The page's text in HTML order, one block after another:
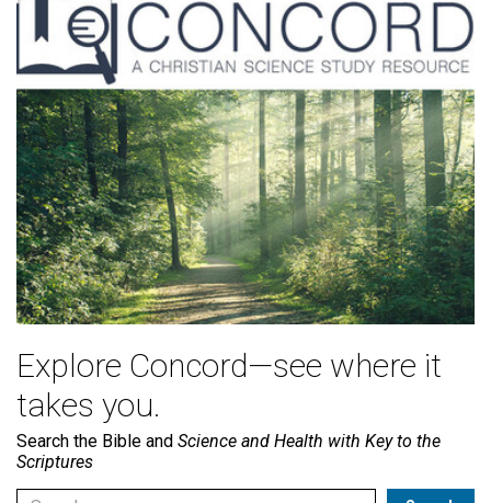
Explore Concord—see where it
takes you.
Search the Bible and Science and Health with Key to the
Scriptures